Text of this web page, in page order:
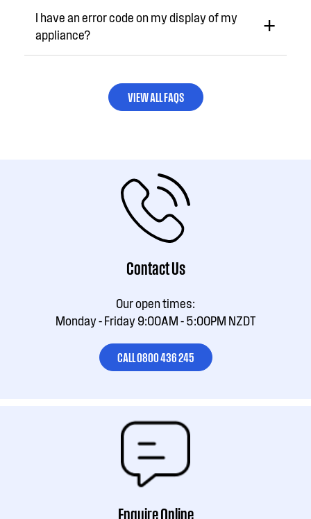
I have an error code on my display of my
appliance?
VIEW ALL FAQS
Contact Us
Our open times:
Monday - Friday 9:00AM - 5:00PM NZDT
CALL 0800 436 245
Enquire Online